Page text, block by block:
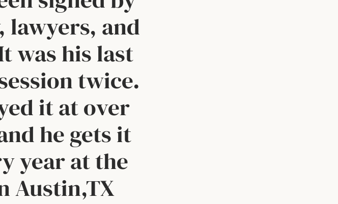
and
was his last
twice.
it at over
he gets it
year at the
Austin,TX